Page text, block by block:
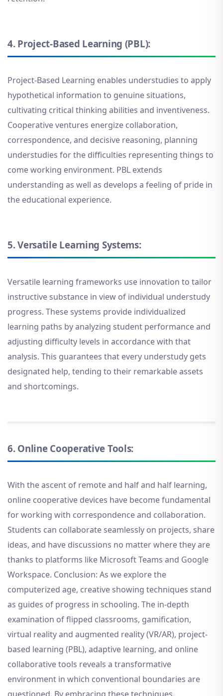
4. Project-Based Learning (PBL):
Project-Based Learning enables understudies to apply
hypothetical information to genuine situations,
cultivating critical thinking abilities and inventiveness.
Cooperative ventures energize collaboration,
correspondence, and decisive reasoning, planning
understudies for the difficulties representing things to
come working environment. PBL extends
understanding as well as develops a feeling of pride in
the educational experience.
5.Versatile Learning Systems:
Versatile learning frameworks use innovation to tailor
instructive substance in view of individual understudy
progress. These systems provide individualized
learning paths by analyzing student performance and
adjusting difficulty levels in accordance with that
analysis. This guarantees that every understudy gets
designated help, tending to their remarkable assets
and shortcomings.
6. Online Cooperative Tools:
With the ascent of remote and half and half learning,
online cooperative devices have become fundamental
for working with correspondence and collaboration.
Students can collaborate seamlessly on projects, share
ideas, and have discussions no matter where they are
thanks to platforms like Microsoft Teams and Google
Workspace. Conclusion: As we explore the
computerized age, creative showing techniques stand
as guides of progress in schooling. The in-depth
examination of flipped classrooms, gamification,
virtual reality and augmented reality (VR/AR), project-
based learning (PBL), adaptive learning, and online
collaborative tools reveals a transformative
environment in which conventional boundaries are